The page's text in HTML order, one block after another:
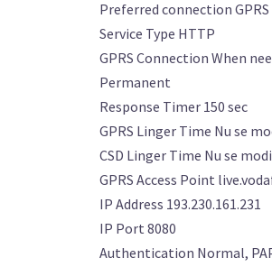
Preferred connection GPRS
Service Type HTTP
GPRS Connection When
Permanent
Response Timer 150 sec
GPRS Linger Time Nu se
CSD Linger Time Nu se
GPRS Access Point
IP Address 193.230.161.231
IP Port 8080
Authentication Normal,